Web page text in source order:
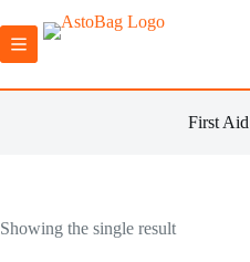
First Aid
Showing the single result